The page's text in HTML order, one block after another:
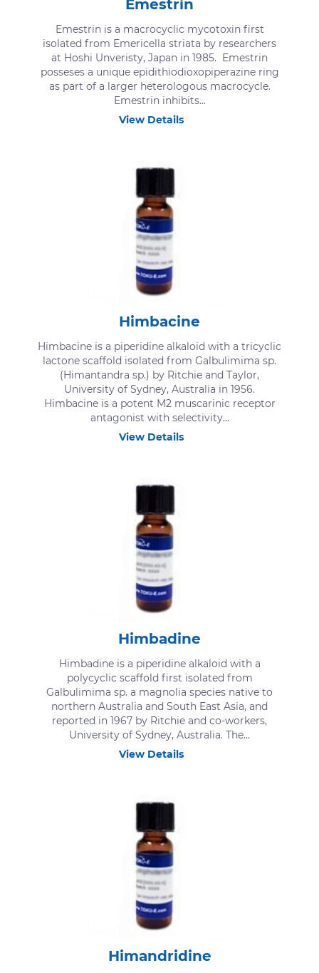
Emestrin
Emestrin is a macrocyclic mycotoxin first
isolated from Emericella striata by researchers
at Hoshi Unveristy, Japan in 1985. Emestrin
posseses a unique epidithiodioxopiperazine ring
as part of a larger heterologous macrocycle.
Emestrin inhibits...
View Details
Himbacine
Himbacine is a piperidine alkaloid with a tricyclic
lactone scaffold isolated from Galbulimima sp.
(Himantandra sp.) by Ritchie and Taylor,
University of Sydney, Australia in 1956.
Himbacine is a potent M2 muscarinic receptor
antagonist with selectivity...
View Details
Himbadine
Himbadine is a piperidine alkaloid with a
polycyclic scaffold first isolated from
Galbulimima sp. a magnolia species native to
northern Australia and South East Asia, and
reported in 1967 by Ritchie and co-workers,
University of Sydney, Australia. The...
View Details
Himandridine